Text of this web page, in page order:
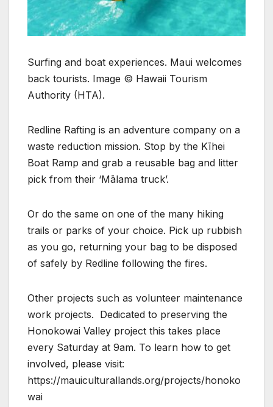
Surfing and boat experiences. Maui welcomes
back tourists. Image © Hawaii Tourism
Authority (HTA).
Redline Rafting is an adventure company on a
waste reduction mission. Stop by the Kīhei
Boat Ramp and grab a reusable bag and litter
pick from their ‘Mālama truck’.
Or do the same on one of the many hiking
trails or parks of your choice. Pick up rubbish
as you go, returning your bag to be disposed
of safely by Redline following the fires.
Other projects such as volunteer maintenance
work projects. Dedicated to preserving the
Honokowai Valley project this takes place
every Saturday at 9am. To learn how to get
involved, please visit:
https://mauiculturallands.org/projects/honoko
wai